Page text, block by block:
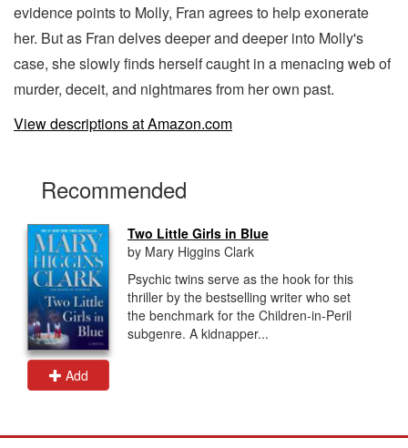
evidence points to Molly, Fran agrees to help exonerate
her. But as Fran delves deeper and deeper into Molly's
case, she slowly finds herself caught in a menacing web of
murder, deceit, and nightmares from her own past.
View descriptions at Amazon.com
Recommended
Add
Two Little Girls in Blue
by Mary Higgins Clark
Psychic twins serve as the hook for this
thriller by the bestselling writer who set
the benchmark for the Children-in-Peril
subgenre. A kidnapper...